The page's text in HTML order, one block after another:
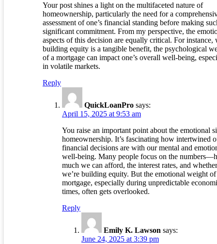
Your post shines a light on the multifaceted nature of
homeownership, particularly the need for a
assessment of one’s financial standing before making
significant commitment. From my perspective, the
aspects of this decision are equally critical. For instance,
building equity is a tangible benefit, the psychological
of a mortgage can impact one’s overall well-being,
in volatile markets.
Reply
QuickLoanPro says:
April 15, 2025 at 9:53 am
You raise an important point about the emotional
homeownership. It’s fascinating how intertwined
financial decisions are with our mental and
well-being. Many people focus on the
much we can afford, the interest rates, and whether
we’re building equity. But the emotional weight of
mortgage, especially during unpredictable
times, often gets overlooked.
Reply
Emily K. Lawson says:
June 24, 2025 at 3:39 pm